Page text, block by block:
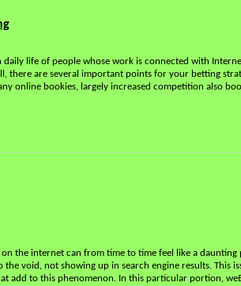
life of people whose work is connected with
there are several important points for your betting
online bookies, largely increased competition also
the internet can from time to time feel like a
void, not showing up in search engine results. This
add to this phenomenon. In this particular portion,